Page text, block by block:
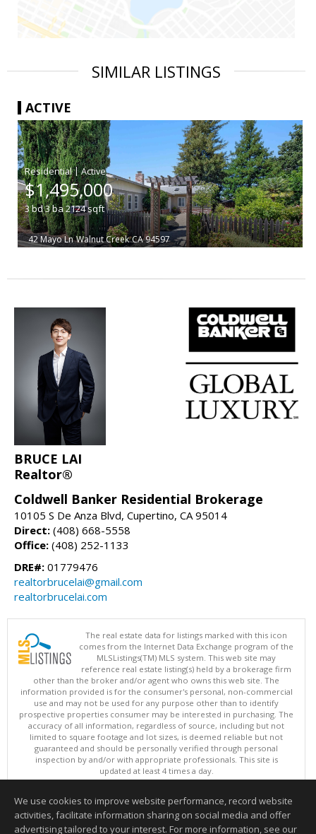
SIMILAR LISTINGS
ACTIVE
|
$1,495,000
3bd3ba2124sqft
42 Mayo Ln Walnut Creek CA 94597
BRUCE LAI
Realtor®
Coldwell Banker Residential Brokerage
10105 S De Anza Blvd, Cupertino, CA 95014
Direct: (408) 668-5558
Office: (408) 252-1133
DRE#: 01779476
realtorbrucelai@gmail.com
realtorbrucelai.com
The real estate data for listings marked with this icon
comes from the Internet Data Exchange program of the
MLSListings(TM) MLS system. This web site may
reference real estate listing(s) held by a brokerage firm
other than the broker and/or agent who owns this web site. The
information provided is for the consumer's personal, non-commercial
use and may not be used for any purpose other than to identify
prospective properties consumer may be interested in purchasing. The
accuracy of all information, regardless of source, including but not
limited to square footage and lot sizes, is deemed reliable but not
guaranteed and should be personally verified through personal
inspection by and/or with appropriate professionals. This site is
updated at least 4 times a day.
Copyright © MLSListings Inc. 2026. All rights reserved
This content last updated on 08/06/2026 10:07 PM.
Information deemed reliable but not guaranteed to be accurate.
We use cookies to improve website performance, record website
activities, facilitate information sharing on social media and offer
advertising tailored to your interest. For more information, see our